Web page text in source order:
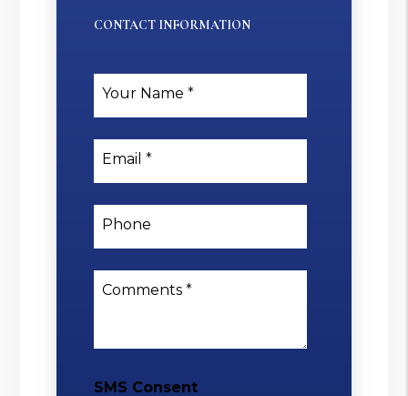
CONTACT INFORMATION
Your Name
Email
Phone
Comments
SMS Consent